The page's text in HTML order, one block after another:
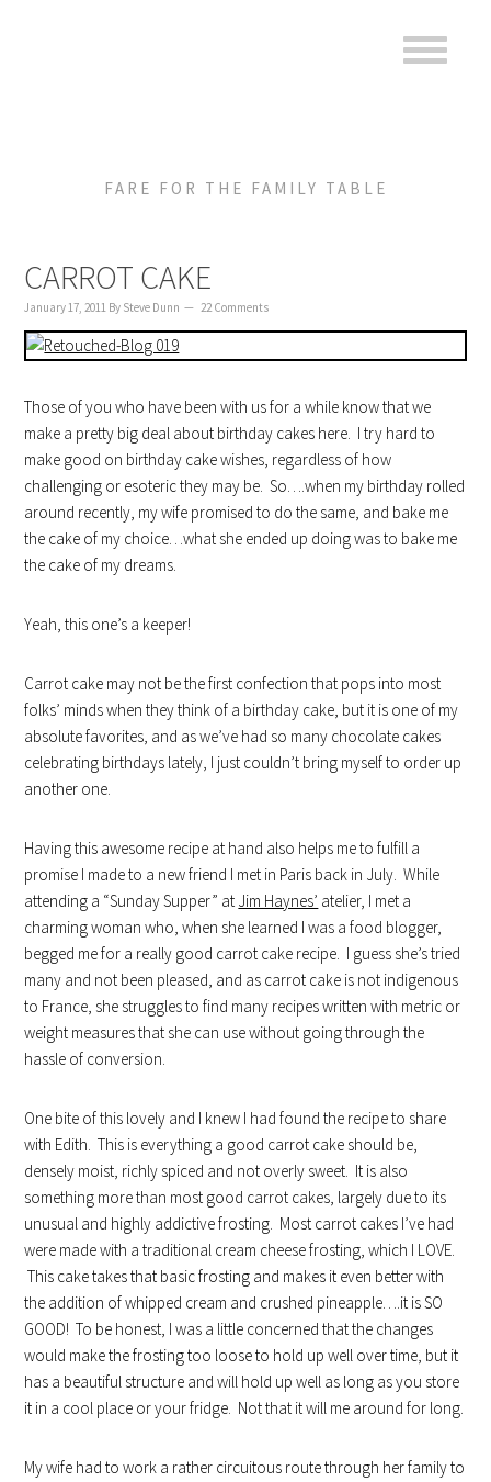
FARE FOR THE FAMILY TABLE
CARROT CAKE
January 17, 2011 By Steve Dunn 22 Comments
Those of you who have been with us for a while know that we
make a pretty big deal about birthday cakes here. I try hard to
make good on birthday cake wishes, regardless of how
challenging or esoteric they may be. So….when my birthday rolled
around recently, my wife promised to do the same, and bake me
the cake of my choice…what she ended up doing was to bake me
the cake of my dreams.
Yeah, this one’s a keeper!
Carrot cake may not be the first confection that pops into most
folks’ minds when they think of a birthday cake, but it is one of my
absolute favorites, and as we’ve had so many chocolate cakes
celebrating birthdays lately, I just couldn’t bring myself to order up
another one.
Having this awesome recipe at hand also helps me to fulfill a
promise I made to a new friend I met in Paris back in July. While
attending a “Sunday Supper” at Jim Haynes’ atelier, I met a
charming woman who, when she learned I was a food blogger,
begged me for a really good carrot cake recipe. I guess she’s tried
many and not been pleased, and as carrot cake is not indigenous
to France, she struggles to find many recipes written with metric or
weight measures that she can use without going through the
hassle of conversion.
One bite of this lovely and I knew I had found the recipe to share
with Edith. This is everything a good carrot cake should be,
densely moist, richly spiced and not overly sweet. It is also
something more than most good carrot cakes, largely due to its
unusual and highly addictive frosting. Most carrot cakes I’ve had
were made with a traditional cream cheese frosting, which I LOVE.
This cake takes that basic frosting and makes it even better with
the addition of whipped cream and crushed pineapple….it is SO
GOOD! To be honest, I was a little concerned that the changes
would make the frosting too loose to hold up well over time, but it
has a beautiful structure and will hold up well as long as you store
it in a cool place or your fridge. Not that it will me around for long.
My wife had to work a rather circuitous route through her family to